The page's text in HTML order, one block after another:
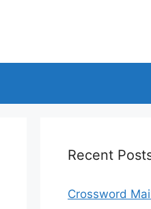
Recent
Crossword